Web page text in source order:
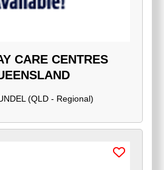
CARE CENTRES
(QLD - Regional)